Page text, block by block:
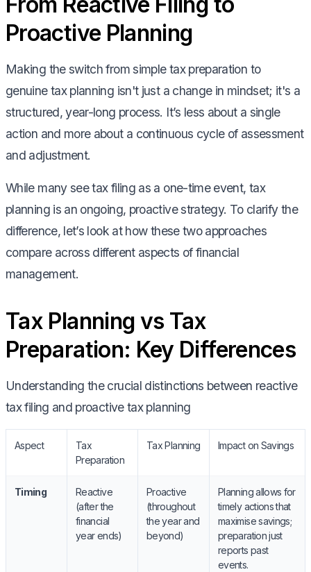
Proactive Planning
Making the switch from simple tax preparation to
genuine tax planning isn't just a change in mindset; it's a
structured, year-long process. It’s less about a single
action and more about a continuous cycle of assessment
and adjustment.
While many see tax filing as a one-time event, tax
planning is an ongoing, proactive strategy. To clarify the
difference, let’s look at how these two approaches
compare across different aspects of financial
management.
Tax Planning vs Tax
Preparation: Key Differences
Understanding the crucial distinctions between reactive
tax filing and proactive tax planning
Aspect
Tax
Preparation
Tax Planning Impact on Savings
Timing
Reactive
(after the
financial
year ends)
Proactive
(throughout
the year and
beyond)
Planning allows for
timely actions that
maximise savings;
preparation just
reports past
events.